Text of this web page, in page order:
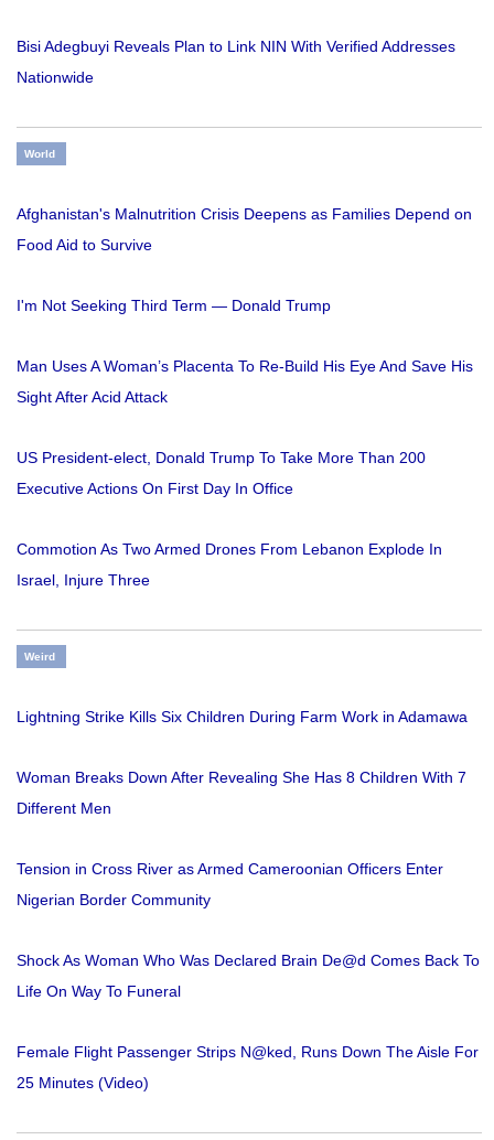
Bisi Adegbuyi Reveals Plan to Link NIN With Verified Addresses
Nationwide
World
Afghanistan's Malnutrition Crisis Deepens as Families Depend on
Food Aid to Survive
I'm Not Seeking Third Term — Donald Trump
Man Uses A Woman’s Placenta To Re-Build His Eye And Save His
Sight After Acid Attack
US President-elect, Donald Trump To Take More Than 200
Executive Actions On First Day In Office
Commotion As Two Armed Drones From Lebanon Explode In
Israel, Injure Three
Weird
Lightning Strike Kills Six Children During Farm Work in Adamawa
Woman Breaks Down After Revealing She Has 8 Children With 7
Different Men
Tension in Cross River as Armed Cameroonian Officers Enter
Nigerian Border Community
Shock As Woman Who Was Declared Brain De@d Comes Back To
Life On Way To Funeral
Female Flight Passenger Strips N@ked, Runs Down The Aisle For
25 Minutes (Video)